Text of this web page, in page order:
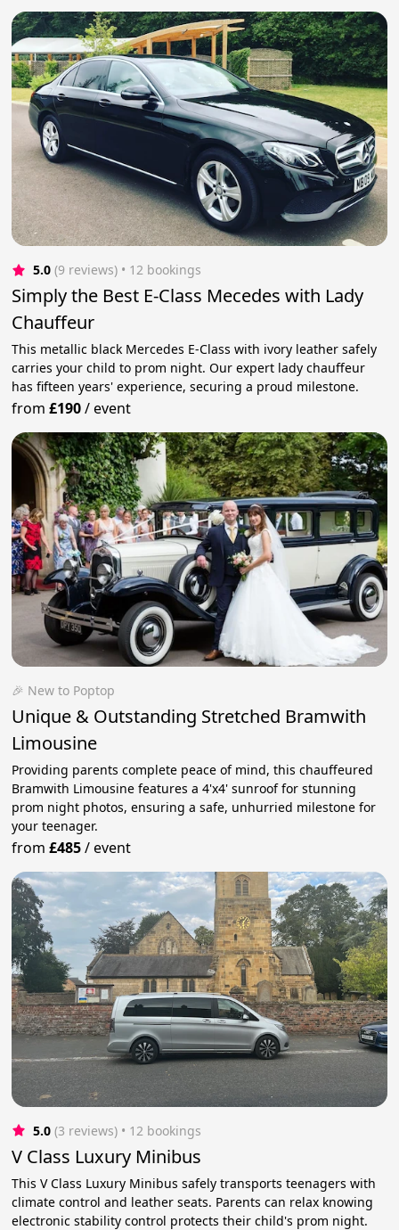
5.0 (9 reviews) • 12 bookings
Simply the Best E-Class Mecedes with Lady
Chauffeur
This metallic black Mercedes E-Class with ivory leather safely
carries your child to prom night. Our expert lady chauffeur
has fifteen years' experience, securing a proud milestone.
from£190/event
🎉 New to Poptop
Unique & Outstanding Stretched Bramwith
Limousine
Providing parents complete peace of mind, this chauffeured
Bramwith Limousine features a 4'x4' sunroof for stunning
prom night photos, ensuring a safe, unhurried milestone for
your teenager.
from£485/event
5.0 (3 reviews) • 12 bookings
V Class Luxury Minibus
This V Class Luxury Minibus safely transports teenagers with
climate control and leather seats. Parents can relax knowing
electronic stability control protects their child's prom night.